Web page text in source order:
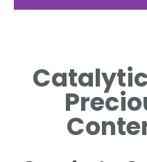
EXPLORE PLATINUM,
PALLADIUM, AND
CRUCIAL FUNCTIONS.